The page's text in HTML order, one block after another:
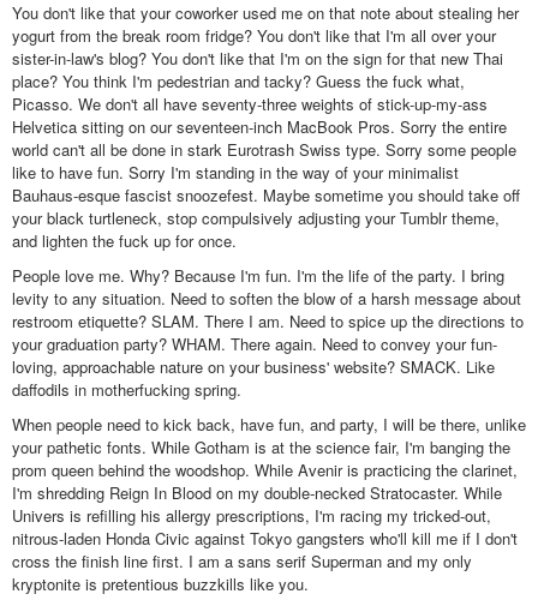
You don't like that your coworker used me on that note about stealing her
yogurt from the break room fridge? You don't like that I'm all over your
sister-in-law's blog? You don't like that I'm on the sign for that new Thai
place? You think I'm pedestrian and tacky? Guess the fuck what,
Picasso. We don't all have seventy-three weights of stick-up-my-ass
Helvetica sitting on our seventeen-inch MacBook Pros. Sorry the entire
world can't all be done in stark Eurotrash Swiss type. Sorry some people
like to have fun. Sorry I'm standing in the way of your minimalist
Bauhaus-esque fascist snoozefest. Maybe sometime you should take off
your black turtleneck, stop compulsively adjusting your Tumblr theme,
and lighten the fuck up for once.
People love me. Why? Because I'm fun. I'm the life of the party. I bring
levity to any situation. Need to soften the blow of a harsh message about
restroom etiquette? SLAM. There I am. Need to spice up the directions to
your graduation party? WHAM. There again. Need to convey your fun-
loving, approachable nature on your business' website? SMACK. Like
daffodils in motherfucking spring.
When people need to kick back, have fun, and party, I will be there, unlike
your pathetic fonts. While Gotham is at the science fair, I'm banging the
prom queen behind the woodshop. While Avenir is practicing the clarinet,
I'm shredding Reign In Blood on my double-necked Stratocaster. While
Univers is refilling his allergy prescriptions, I'm racing my tricked-out,
nitrous-laden Honda Civic against Tokyo gangsters who'll kill me if I don't
cross the finish line first. I am a sans serif Superman and my only
kryptonite is pretentious buzzkills like you.